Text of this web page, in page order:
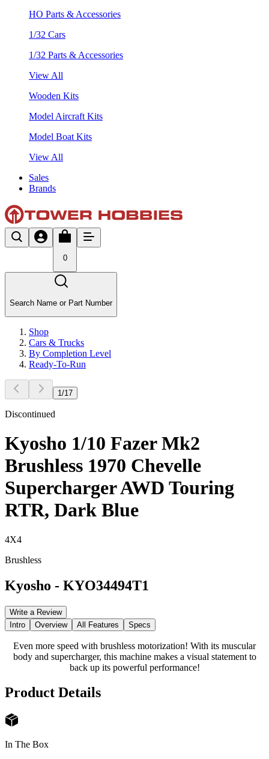
HO Parts & Accessories
1/32 Cars
1/32 Parts & Accessories
View All
Wooden Kits
Model Aircraft Kits
Model Boat Kits
View All
Sales
Brands
0
Search Name or Part Number
Shop
Cars & Trucks
By Completion Level
Ready-To-Run
1 /17
Discontinued
Kyosho 1/10 Fazer Mk2
Brushless 1970 Chevelle
Supercharger AWD Touring
RTR, Dark Blue
4X4
Brushless
Kyosho - KYO34494T1
Write a Review
Intro
Overview All Features Specs
Even more speed with brushless motorization! With its muscular
body and supercharger, this machine makes a visual statement to
back up its powerful performance!
Product Details
In The Box